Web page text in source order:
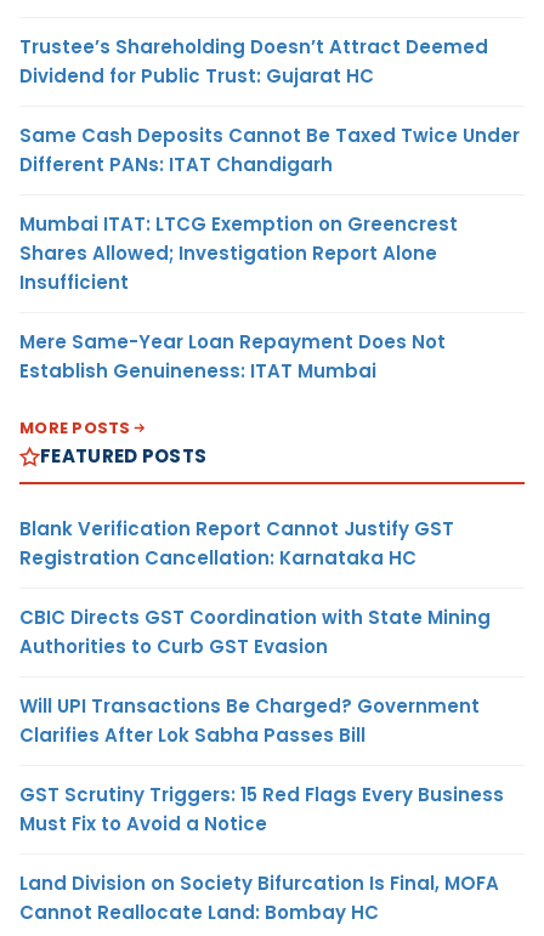
Trustee’s Shareholding Doesn’t Attract Deemed
Dividend for Public Trust: Gujarat HC
Same Cash Deposits Cannot Be Taxed Twice Under
Different PANs: ITAT Chandigarh
Mumbai ITAT: LTCG Exemption on Greencrest
Shares Allowed; Investigation Report Alone
Insufficient
Mere Same-Year Loan Repayment Does Not
Establish Genuineness: ITAT Mumbai
MORE POSTS
FEATURED POSTS
Blank Verification Report Cannot Justify GST
Registration Cancellation: Karnataka HC
CBIC Directs GST Coordination with State Mining
Authorities to Curb GST Evasion
Will UPI Transactions Be Charged? Government
Clarifies After Lok Sabha Passes Bill
GST Scrutiny Triggers: 15 Red Flags Every Business
Must Fix to Avoid a Notice
Land Division on Society Bifurcation Is Final, MOFA
Cannot Reallocate Land: Bombay HC